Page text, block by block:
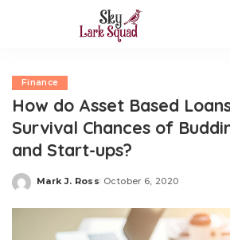
Finance
How do Asset Based
Survival Chances of
and Start-ups?
Posted
Mark J. Ross October 6, 2020